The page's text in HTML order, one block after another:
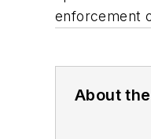
enforcement
About